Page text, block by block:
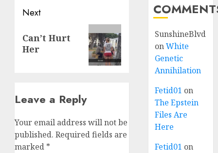
Next
Can’t Hurt
Her
Leave a Reply
Your email address will not be
published. Required fields are
marked *
SunshineBlvd
onWhite
Genetic
Annihilation
Fetid01 on
The Epstein
Files Are
Here
Fetid01 on